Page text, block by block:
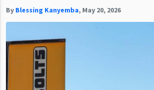
By Blessing Kanyemba, May 20, 2026